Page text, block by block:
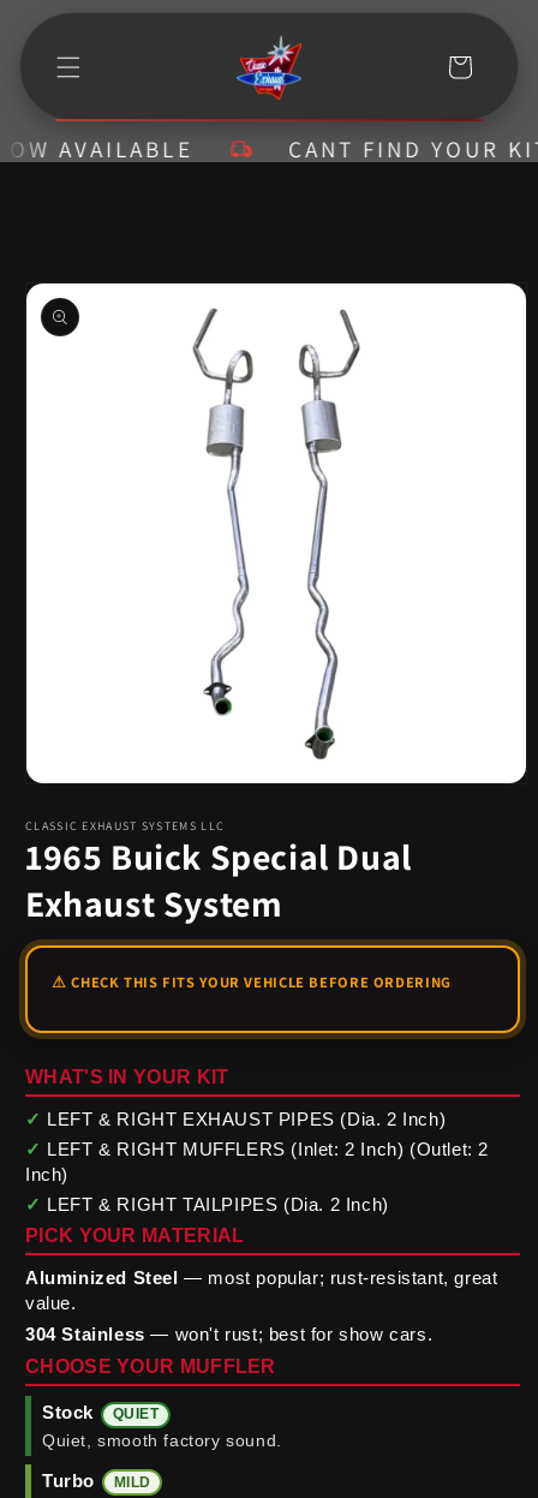
Skip to
Cart
AVAILABLE CANT FIND YOUR
Skip to
product
information
1
in
modal
CLASSIC EXHAUST SYSTEMS LLC
1965 Buick Special Dual
Exhaust System
WHAT'S IN YOUR KIT
✓ LEFT & RIGHT EXHAUST PIPES (Dia. 2 Inch)
✓ LEFT & RIGHT MUFFLERS (Inlet: 2 Inch) (Outlet: 2
Inch)
✓ LEFT & RIGHT TAILPIPES (Dia. 2 Inch)
PICK YOUR MATERIAL
Aluminized Steel — most popular; rust-resistant, great
value.
304 Stainless — won't rust; best for show cars.
CHOOSE YOUR MUFFLER
Stock QUIET
Quiet, smooth factory sound.
Turbo MILD